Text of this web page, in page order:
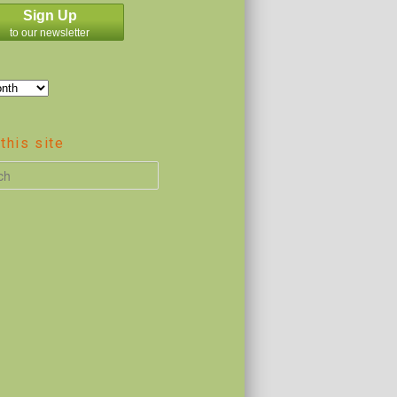
Sign Up
to our newsletter
this site